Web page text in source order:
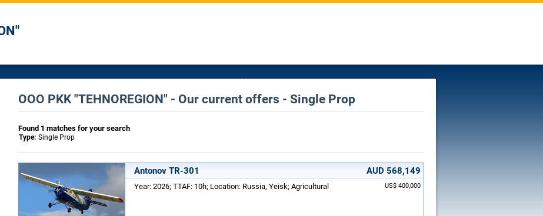
OOO PKK "TEHNOREGION" - Our current offers - Single Prop
Found 1 matches for your search
Type: Single Prop
Antonov TR-301 AUD 568,149
US$ 400,000
Year: 2026; TTAF: 10h; Location: Russia, Yeisk; Agricultural